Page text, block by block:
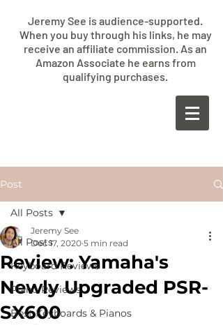
Jeremy See is audience-supported.
When you buy through his links, he may
receive an affiliate commission. As an
Amazon Associate he earns from
qualifying purchases.
Post
All Posts
Keyboard Reviews
Piano Reviews
Best Keyboards & Pianos
All Posts
Review: Yamaha's
Newly Upgraded PSR-
SX600
Jeremy See
Dec 17, 2020 5 min read